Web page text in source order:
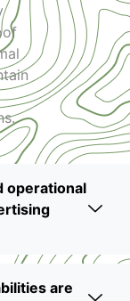
operational
are